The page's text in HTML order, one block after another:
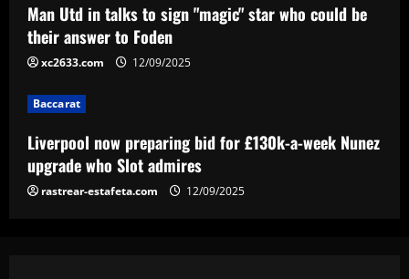
5
wedding day with West Ham & England
star Jarrod Bowen
12/09/2025
Man Utd in talks to sign "magic" star who could be
their answer to Foden
xc2633.com 12/09/2025
Baccarat
Liverpool now preparing bid for £130k-a-week Nunez
upgrade who Slot admires
rastrear-estafeta.com 12/09/2025